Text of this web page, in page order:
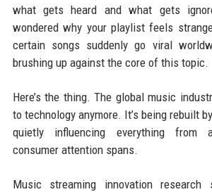
what gets heard and what gets
wondered why your playlist feels
certain songs suddenly go viral
brushing up against the core of this topic.
Here’s the thing. The global music
to technology anymore. It’s being rebuilt
quietly influencing everything from
consumer attention spans.
Music streaming innovation